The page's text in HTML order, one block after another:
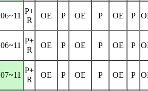
06~11
P+
R
OE P OE P OE P
06~11
P+
R
OE P OE P OE P
07~11
P+
R
OE P OE P OE P